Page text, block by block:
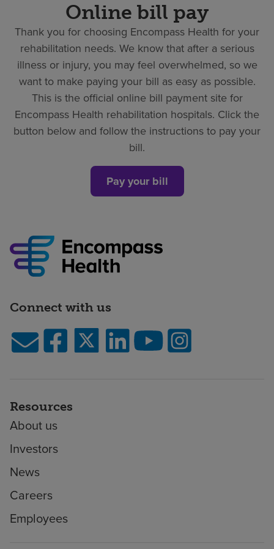
Online bill pay
Thank you for choosing Encompass Health for your
rehabilitation needs. We know that after a serious
illness or injury, you may feel overwhelmed, so we
want to make paying your bill as easy as possible.
This is the official online bill payment site for
Encompass Health rehabilitation hospitals. Click the
button below and follow the instructions to pay your
bill.
Pay your bill
Connect with us
Resources
About us
Investors
News
Careers
Employees